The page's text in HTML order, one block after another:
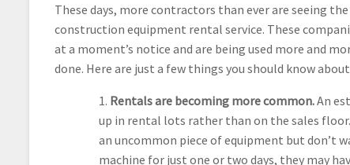
These days, more contractors than ever are seeing
construction equipment rental service. These
at a moment’s notice and are being used more and
done. Here are just a few things you should know
1. Rentals are becoming more common.An
up in rental lots rather than on the sales
an uncommon piece of equipment but don’t
machine for just one or two days, they may